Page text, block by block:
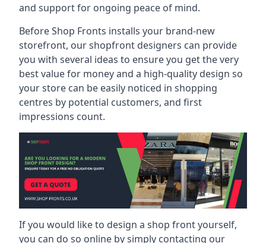
and support for ongoing peace of mind.
Before Shop Fronts installs your brand-new
storefront, our shopfront designers can provide
you with several ideas to ensure you get the very
best value for money and a high-quality design so
your store can be easily noticed in shopping
centres by potential customers, and first
impressions count.
If you would like to design a shop front yourself,
you can do so online by simply contacting our